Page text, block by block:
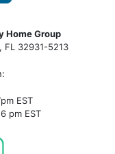
Home Group
FL 32931-5213
EST
pm EST